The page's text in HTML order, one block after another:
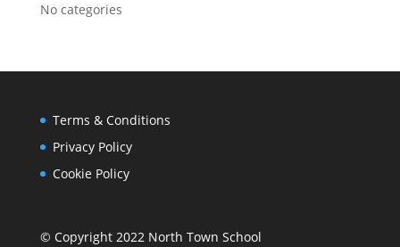
No categories
Terms & Conditions
Privacy Policy
Cookie Policy
© Copyright 2022 North Town School